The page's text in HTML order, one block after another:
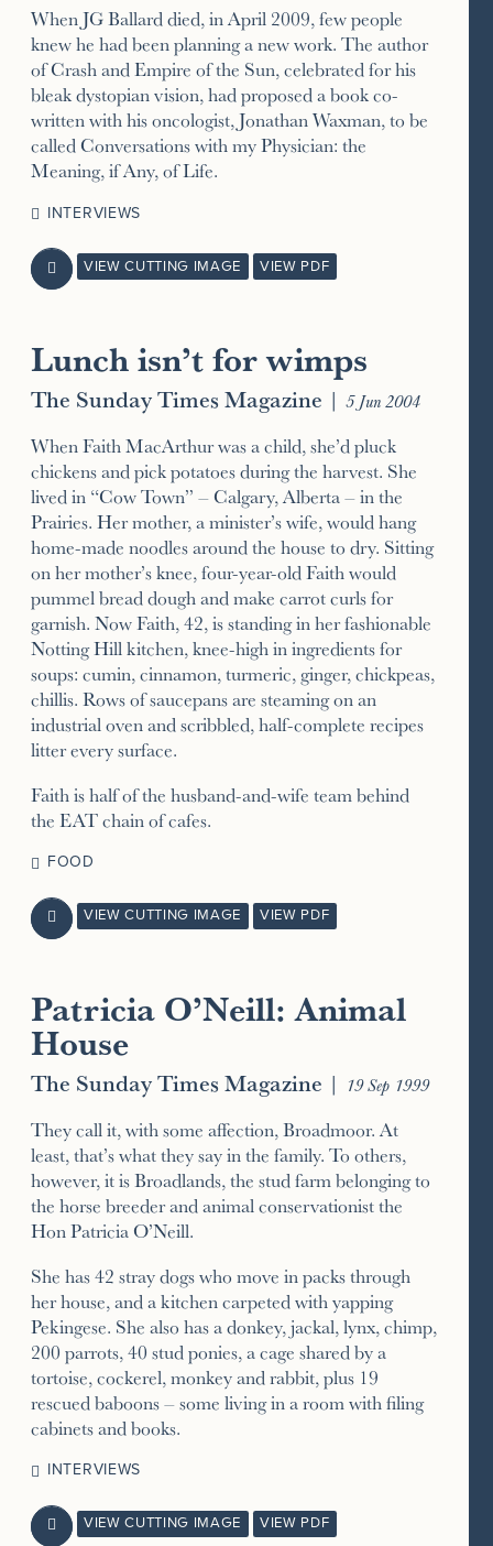
When JG Ballard died, in April 2009, few people
knew he had been planning a new work. The author
of Crash and Empire of the Sun, celebrated for his
bleak dystopian vision, had proposed a book co-
written with his oncologist, Jonathan Waxman, to be
called Conversations with my Physician: the
Meaning, if Any, of Life.
INTERVIEWS
 VIEW CUTTING IMAGE VIEW PDF
Lunch isn’t for wimps
The Sunday Times Magazine | 5 Jun 2004
When Faith MacArthur was a child, she’d pluck
chickens and pick potatoes during the harvest. She
lived in “Cow Town” – Calgary, Alberta – in the
Prairies. Her mother, a minister’s wife, would hang
home-made noodles around the house to dry. Sitting
on her mother’s knee, four-year-old Faith would
pummel bread dough and make carrot curls for
garnish. Now Faith, 42, is standing in her fashionable
Notting Hill kitchen, knee-high in ingredients for
soups: cumin, cinnamon, turmeric, ginger, chickpeas,
chillis. Rows of saucepans are steaming on an
industrial oven and scribbled, half-complete recipes
litter every surface.
Faith is half of the husband-and-wife team behind
the EAT chain of cafes.
FOOD
 VIEW CUTTING IMAGE VIEW PDF
Patricia O’Neill: Animal
House
The Sunday Times Magazine | 19 Sep 1999
They call it, with some affection, Broadmoor. At
least, that’s what they say in the family. To others,
however, it is Broadlands, the stud farm belonging to
the horse breeder and animal conservationist the
Hon Patricia O’Neill.
She has 42 stray dogs who move in packs through
her house, and a kitchen carpeted with yapping
Pekingese. She also has a donkey, jackal, lynx, chimp,
200 parrots, 40 stud ponies, a cage shared by a
tortoise, cockerel, monkey and rabbit, plus 19
rescued baboons – some living in a room with filing
cabinets and books.
INTERVIEWS
 VIEW CUTTING IMAGE VIEW PDF